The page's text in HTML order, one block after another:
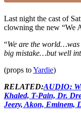
Last night the cast of
clowning the new “We
“We are the
big mistake…but well
(props toYardie)
RELATED:AUDIO:
Khaled, T-Pain, Dr.
Jeezy, Akon, Eminem,